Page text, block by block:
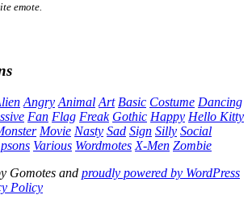
emote.
Angry Animal Art Basic Costume Dancing
Fan Flag Freak Gothic Happy Hello Kitty
Movie Nasty Sad Sign Silly Social
Various Wordmotes X-Men Zombie
Gomotes and proudly powered by WordPress
Policy